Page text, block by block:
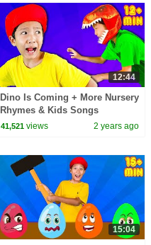
12:44
Dino Is Coming + More Nursery
Rhymes & Kids Songs
41,521 views 2 years ago
15:04